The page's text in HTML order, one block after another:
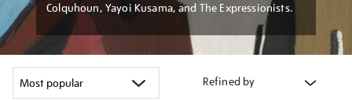
Colquhoun, Yayoi Kusama, and The Expressionists.
Refined by